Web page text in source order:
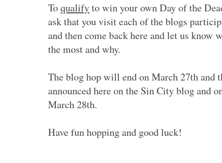
Toqualifyto win your own Day of the
ask that you visit each of the blogs
and then come back here and let us know
the most and why.
The blog hop will end on March 27th and
announced here on the Sin City blog and
March 28th.
Have fun hopping and good luck!